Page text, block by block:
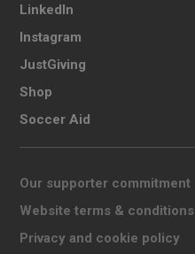
LinkedIn
Instagram
JustGiving
Shop
Soccer Aid
Our supporter commitment
Website terms & conditions
Privacy and cookie policy